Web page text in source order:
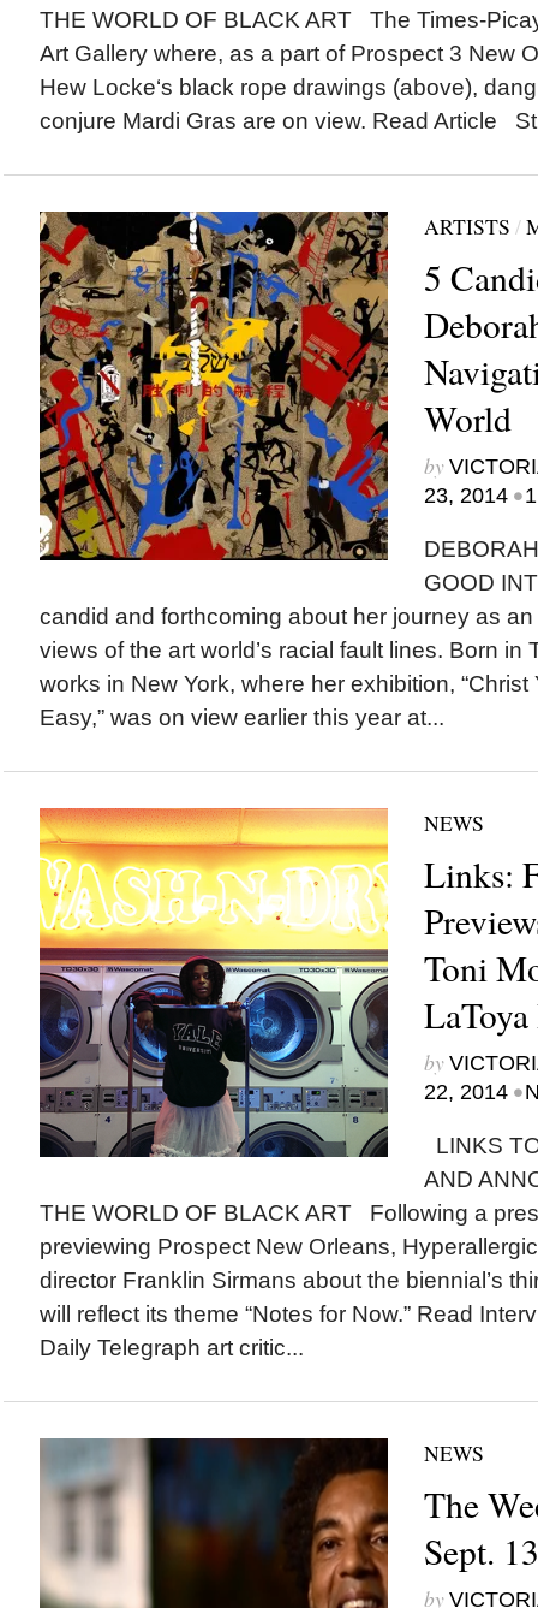
THE WORLD OF BLACK ART The Times-
Art Gallery where, as a part of Prospect 3 New
Hew Locke‘s black rope drawings (above),
conjure Mardi Gras are on view. Read Article
ARTISTS /
5
World
by
23, 2014 •
GOOD
candid and forthcoming about her journey as
views of the art world’s racial fault lines. Born in
works in New York, where her exhibition, “Christ
Easy,” was on view earlier this year at...
NEWS
Links:
Toni
by
22, 2014 •
LINKS
AND
THE WORLD OF BLACK ART Following a
previewing Prospect New Orleans,
director Franklin Sirmans about the biennial’s
will reflect its theme “Notes for Now.” Read
Daily Telegraph art critic...
NEWS
The
Sept.
by